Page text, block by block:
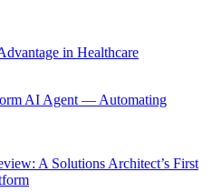
in Healthcare
AI Agent — Automating
A Solutions Architect’s First